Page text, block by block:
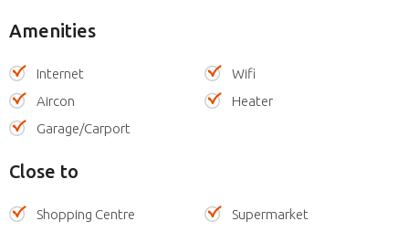
Amenities
Internet
Wifi
Aircon
Heater
Garage/Carport
Close to
Shopping Centre
Supermarket